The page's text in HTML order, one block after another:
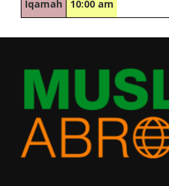
Iqamah 10:00 am